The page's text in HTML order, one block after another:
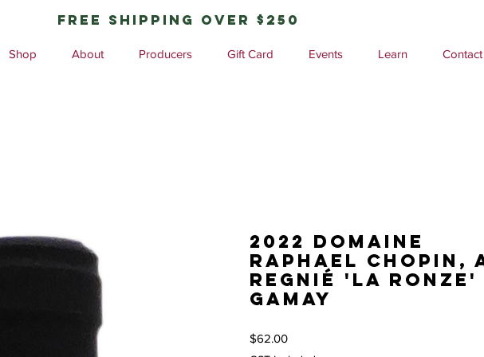
free shipping over $250
Shop About Producers Gift Card Events Learn Contact
2022 Domaine
Raphael Chopin,
Regnié 'La Ronze'
Gamay
$62.00Price